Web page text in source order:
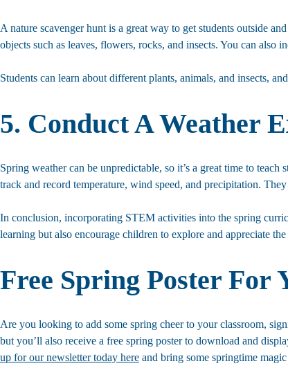
A nature scavenger hunt is a great way to get students outside
objects such as leaves, flowers, rocks, and insects. You can also
Students can learn about different plants, animals, and insects,
5. Conduct A Weather
Spring weather can be unpredictable, so it’s a great time to
track and record temperature, wind speed, and precipitation.
In conclusion, incorporating STEM activities into the spring
learning but also encourage children to explore and appreciate
Free Spring Poster For
Are you looking to add some spring cheer to your classroom,
but you’ll also receive a free spring poster to download and
up for our newsletter today here and bring some springtime